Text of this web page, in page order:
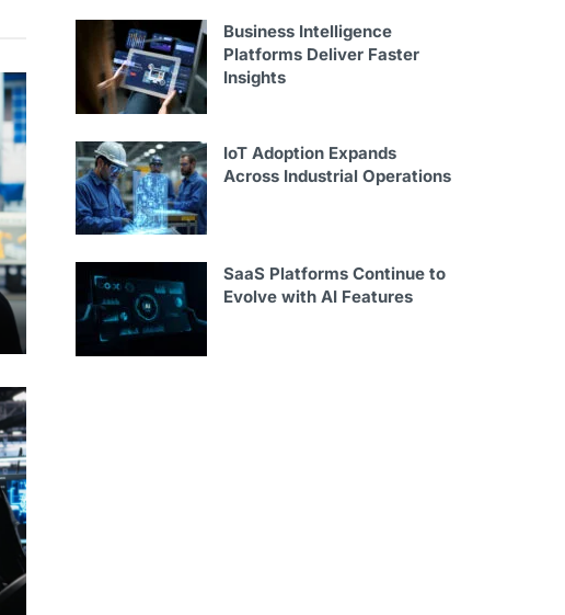
Business Intelligence
Platforms Deliver Faster
Insights
IoT Adoption Expands
Across Industrial Operations
SaaS Platforms Continue to
Evolve with AI Features